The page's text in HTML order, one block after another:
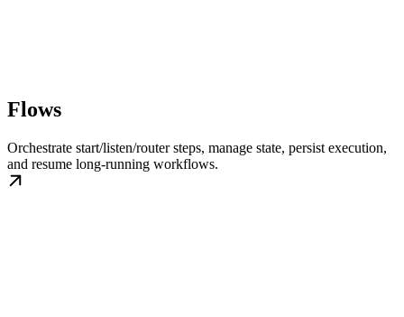
Flows
Orchestrate start/listen/router steps, manage state, persist execution,
and resume long-running workflows.